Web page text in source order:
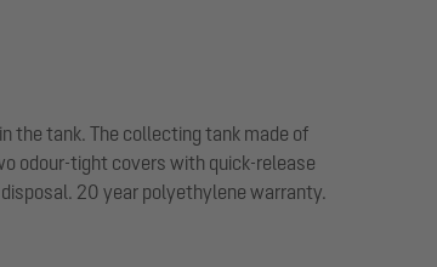
the tank. The collecting tank made of
odour-tight covers with quick-release
20 year polyethylene warranty.